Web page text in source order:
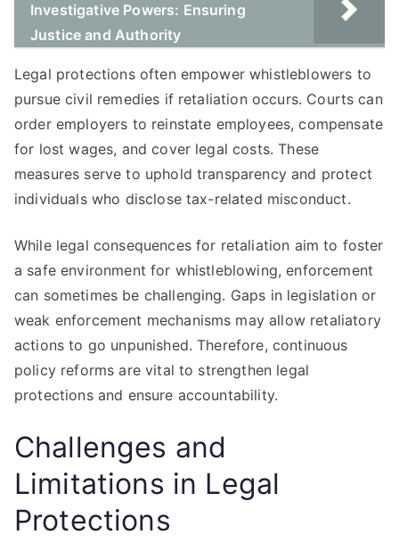
Investigative Powers: Ensuring
Justice and Authority
Legal protections often empower whistleblowers to
pursue civil remedies if retaliation occurs. Courts can
order employers to reinstate employees, compensate
for lost wages, and cover legal costs. These
measures serve to uphold transparency and protect
individuals who disclose tax-related misconduct.
While legal consequences for retaliation aim to foster
a safe environment for whistleblowing, enforcement
can sometimes be challenging. Gaps in legislation or
weak enforcement mechanisms may allow retaliatory
actions to go unpunished. Therefore, continuous
policy reforms are vital to strengthen legal
protections and ensure accountability.
Challenges and
Limitations in Legal
Protections